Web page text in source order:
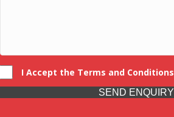
I Accept the Terms and Conditions
SEND ENQUIRY